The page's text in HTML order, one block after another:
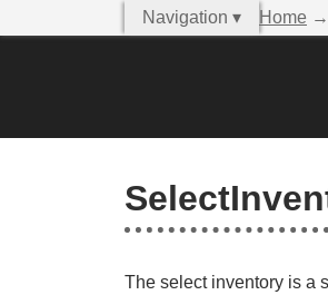
Navigation ▾ Home →
The select inventory is a